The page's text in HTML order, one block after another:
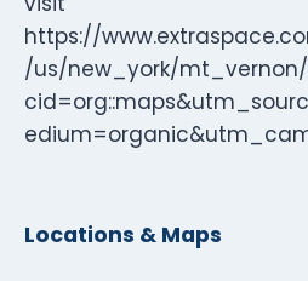
https://
/us/new_york/mt_vernon/
Locations & Maps